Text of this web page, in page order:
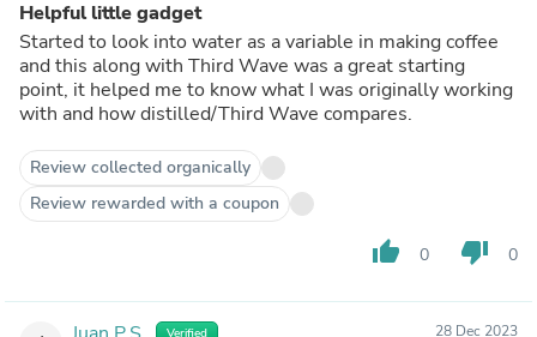
Helpful little gadget
Started to look into water as a variable in making coffee
and this along with Third Wave was a great starting
point, it helped me to know what I was originally working
with and how distilled/Third Wave compares.
Review collected organically
Review rewarded with a coupon
thumb_up 0 thumb_down 0
Verified 28 Dec 2023